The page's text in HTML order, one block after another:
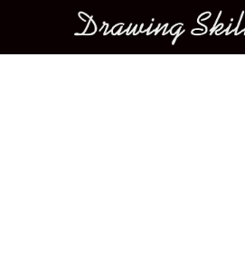
Main menu